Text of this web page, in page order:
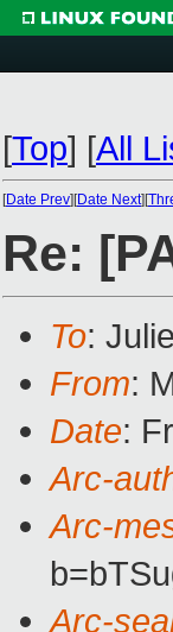
[Top] [All
[Date Prev][Date Next][
Re:
To:
From:
Date:
Arc-
Arc-
Arc-